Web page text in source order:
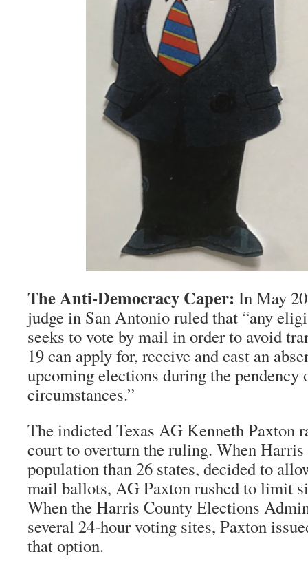
The Anti-Democracy Caper: In May
judge in San Antonio ruled that “any
seeks to vote by mail in order to avoid
19 can apply for, receive and cast an
upcoming elections during the pendency
circumstances.”
The indicted Texas AG Kenneth Paxton
court to overturn the ruling. When
population than 26 states, decided to
mail ballots, AG Paxton rushed to limit
When the Harris County Elections
several 24-hour voting sites, Paxton
that option.